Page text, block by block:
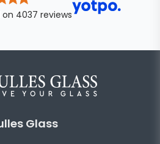
on 4037 reviews
Glass